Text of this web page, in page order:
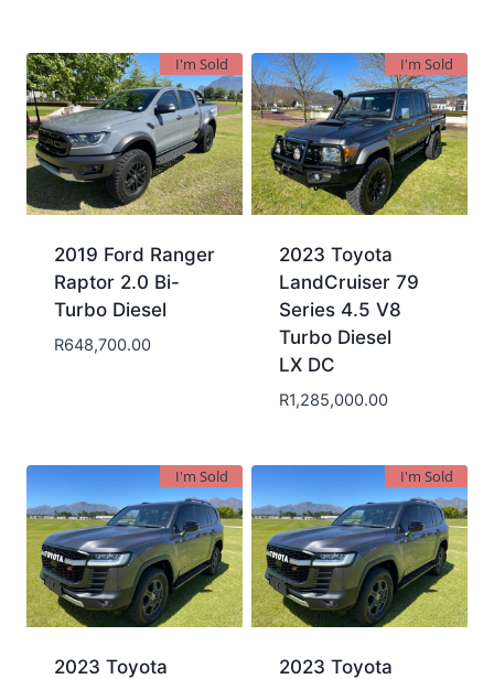
I'm Sold
2019 Ford Ranger
Raptor 2.0 Bi-
Turbo Diesel
R648,700.00
I'm Sold
2023 Toyota
LandCruiser 79
Series 4.5 V8
Turbo Diesel
LX DC
R1,285,000.00
I'm Sold
2023 Toyota
I'm Sold
2023 Toyota